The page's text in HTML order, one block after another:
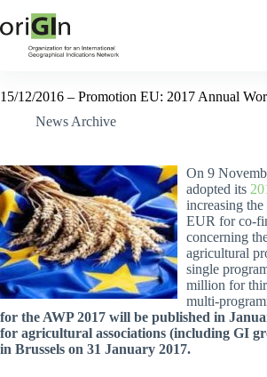
15/12/2016 – Promotion EU: 2017 Annual
News Archive
On 9
adopted its
increasing
EUR for co-
concerning
agricultural
single
million for
multi-
for the AWP 2017 will be published in
for agricultural associations (including GI
in Brussels on 31 January 2017.